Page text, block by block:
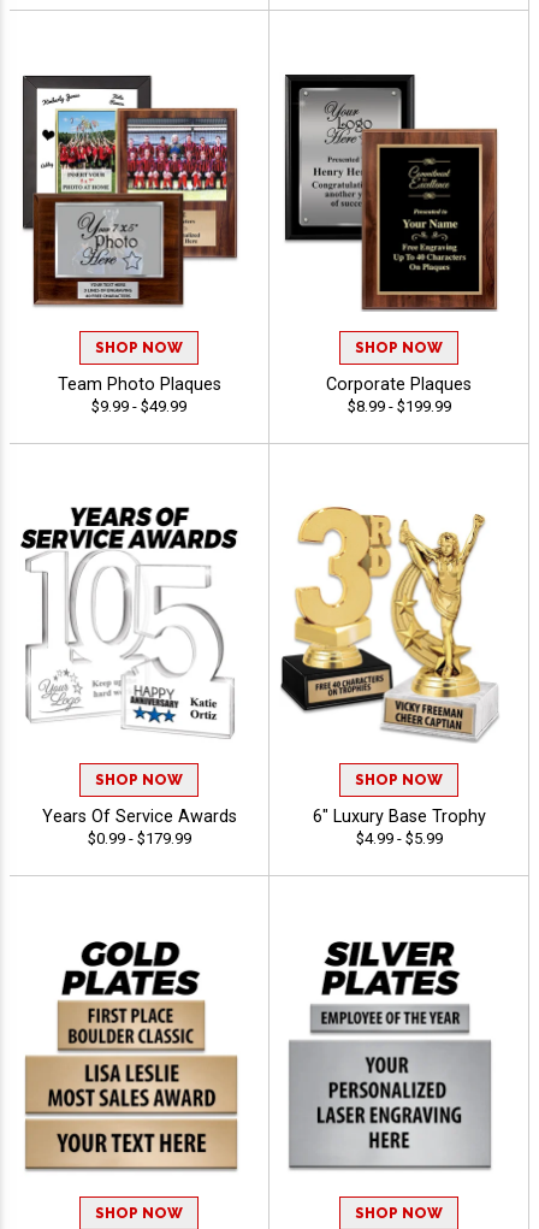
SHOP NOW
Team Photo Plaques
$9.99 - $49.99
SHOP NOW
Corporate Plaques
$8.99 - $199.99
SHOP NOW
Years Of Service Awards
$0.99 - $179.99
SHOP NOW
6" Luxury Base Trophy
$4.99 - $5.99
SHOP NOW SHOP NOW